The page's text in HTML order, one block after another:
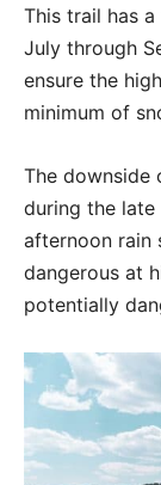
This trail has
July through
ensure the
minimum of
The downside
during the
afternoon rain
dangerous at
potentially